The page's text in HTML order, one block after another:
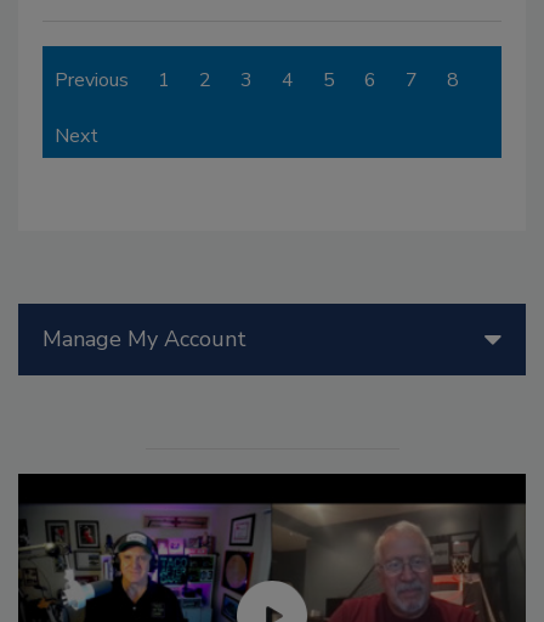
Previous 1 2 3 4 5 6 7 8
Next
Manage My Account